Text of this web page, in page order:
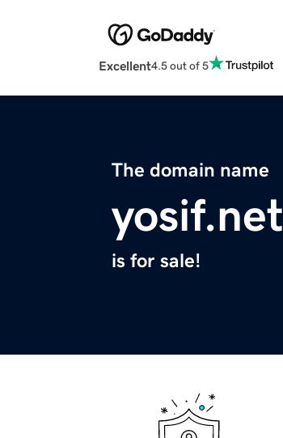
Excellent4.5 out of 5
The domain name
yosif.net
is for sale!